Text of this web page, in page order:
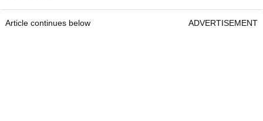
Article continues below ADVERTISEMENT